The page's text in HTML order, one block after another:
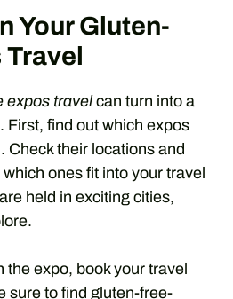
Your Gluten-
expos travelcan turn into a
First, find out which expos
Check their locations and
ones fit into your travel
held in exciting cities,
the expo, book your travel
sure to find gluten-free-